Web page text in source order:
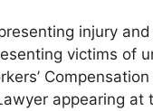
injury
victims of
appearing